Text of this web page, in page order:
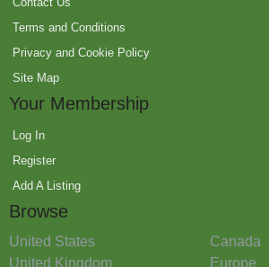
Terms and Conditions
Privacy and Cookie Policy
Site Map
Your Membership
Log In
Register
Add A Listing
Browse
United States
Canada
United Kingdom
Europe